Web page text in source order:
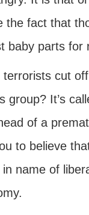
the fact that
baby parts
cut
group? It’s
of a
to believe
name of